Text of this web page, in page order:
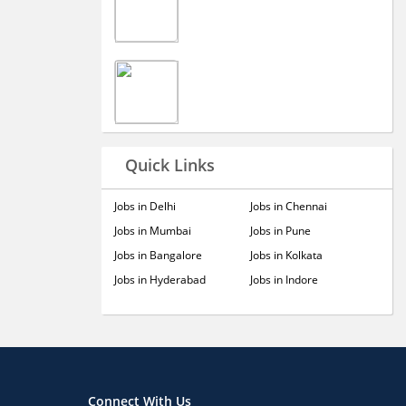
Quick Links
Jobs in Delhi
Jobs in Mumbai
Jobs in Bangalore
Jobs in Hyderabad
Jobs in Chennai
Jobs in Pune
Jobs in Kolkata
Jobs in Indore
Connect With Us